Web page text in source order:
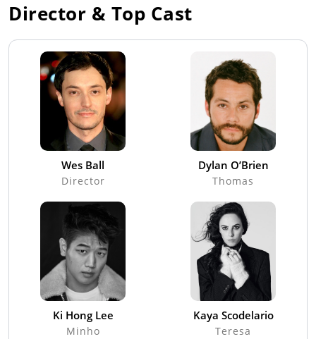
Director & Top Cast
Wes Ball
Director
Dylan O’Brien
Thomas
Ki Hong Lee
Minho
Kaya Scodelario
Teresa